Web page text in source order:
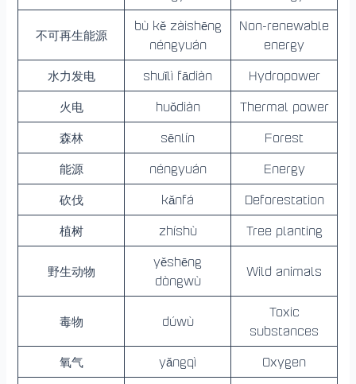
不可再生能源
bù kě zàishēng
néngyuán
Non-renewable
energy
水力发电
shuǐlì fādiàn
Hydropower
火电
huǒdiàn
Thermal power
森林
sēnlín
Forest
能源
néngyuán
Energy
砍伐
kǎnfá
Deforestation
植树
zhíshù Tree planting
野生动物
yěshēng
dòngwù
Wild animals
毒物 dúwù
Toxic
substances
氧气
yǎngqì Oxygen